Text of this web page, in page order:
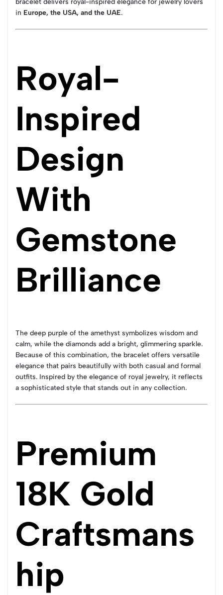
bracelet delivers royal-inspired elegance for jewelry lovers
in Europe, the USA, and the UAE.
Royal-
Inspired
Design
With
Gemstone
Brilliance
The deep purple of the amethyst symbolizes wisdom and
calm, while the diamonds add a bright, glimmering sparkle.
Because of this combination, the bracelet offers versatile
elegance that pairs beautifully with both casual and formal
outfits. Inspired by the elegance of royal jewelry, it reflects
a sophisticated style that stands out in any collection.
Premium
18K Gold
Craftsmans
hip